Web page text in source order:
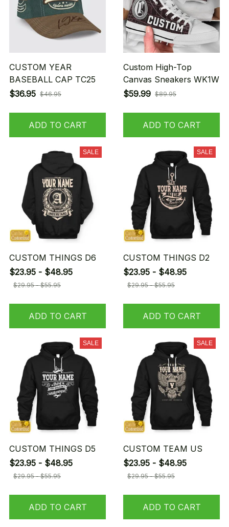
CUSTOM YEAR
BASEBALL CAP TC25
$36.95 $46.95
ADD TO CART
Custom High-Top
Canvas Sneakers WK1W
$59.99 $89.95
ADD TO CART
SALE
CUSTOM THINGS D6
$23.95 - $48.95
$29.95 - $55.95
ADD TO CART
SALE
CUSTOM THINGS D2
$23.95 - $48.95
$29.95 - $55.95
ADD TO CART
SALE
CUSTOM THINGS D5
$23.95 - $48.95
$29.95 - $55.95
ADD TO CART
SALE
CUSTOM TEAM US
$23.95 - $48.95
$29.95 - $55.95
ADD TO CART